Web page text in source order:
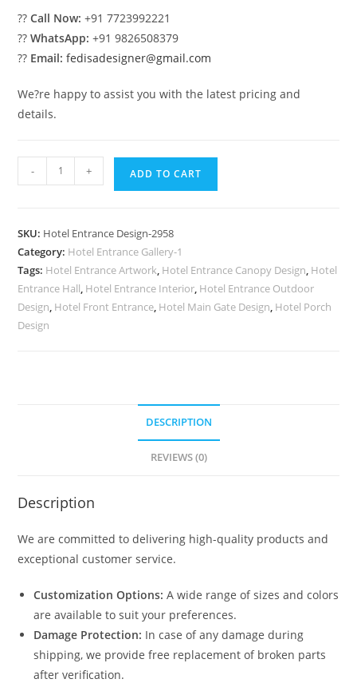
??Call Now: +91 7723992221
??WhatsApp: +91 9826508379
?? Email: fedisadesigner@gmail.com
We?re happy to assist you with the latest pricing and
details.
Hotel
with
Elegant
Features
No-
2958
- + ADD TO CART
SKU: Hotel Entrance Design-2958
Category: Hotel Entrance Gallery-1
Tags: Hotel Entrance Artwork, Hotel Entrance Canopy Design, Hotel
Entrance Hall, Hotel Entrance Interior, Hotel Entrance Outdoor
Design, Hotel Front Entrance, Hotel Main Gate Design, Hotel Porch
Design
DESCRIPTION
REVIEWS (0)
Description
We are committed to delivering high-quality products and
exceptional customer service.
Customization Options: A wide range of sizes and colors
are available to suit your preferences.
Damage Protection: In case of any damage during
shipping, we provide free replacement of broken parts
after verification.